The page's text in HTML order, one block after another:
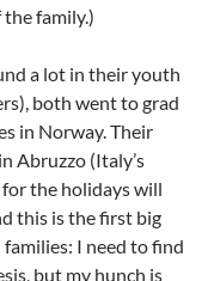
the family.)
a lot in their youth
both went to grad
in Norway. Their
Abruzzo (Italy’s
the holidays will
this is the first big
I need to find
but my hunch is